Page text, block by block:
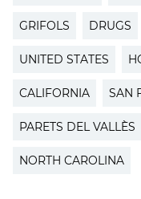
GRIFOLS DRUGS
UNITED STATES
CALIFORNIA SAN
PARETS DEL VALLÈS
NORTH CAROLINA